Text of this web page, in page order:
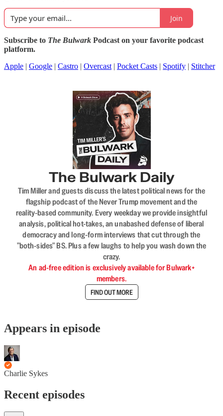
Join
Subscribe to The Bulwark Podcast on your favorite podcast
platform.
Apple | Google | Castro | Overcast | Pocket Casts | Spotify | Stitcher
The Bulwark Daily
Tim Miller and guests discuss the latest political news for the
flagship podcast of the Never Trump movement and the
reality-based community. Every weekday we provide insightful
analysis, political hot-takes, an unabashed defense of liberal
democracy and long-form interviews that cut through the
"both-sides" BS. Plus a few laughs to help you wash down the
crazy.
An ad-free edition is exclusively available for Bulwark+
members.
FIND OUT MORE
Appears in episode
Charlie Sykes
Recent episodes